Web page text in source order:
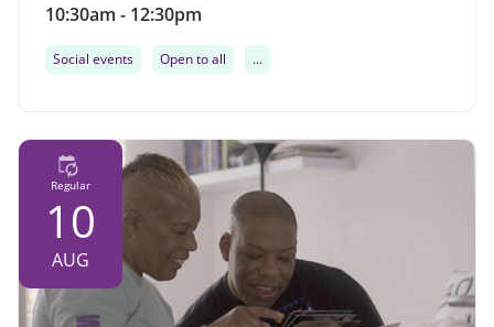
10:30am - 12:30pm
Social events Open to all ...
Regular
10
AUG